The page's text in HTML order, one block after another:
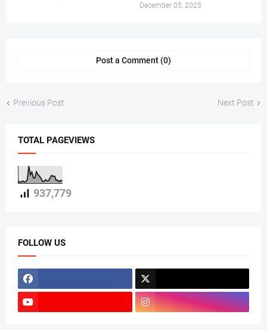
December 05, 2025
Post a Comment (0)
Previous Post Next Post
TOTAL PAGEVIEWS
937,779
FOLLOW US